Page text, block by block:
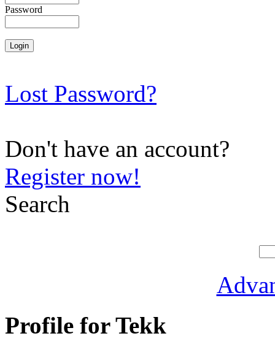
Password
Lost Password?
Don't have an account?
Register now!
Search
Profile for Tekk